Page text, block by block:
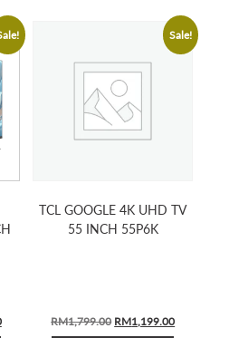
Current
Sale!
TCL GOOGLE 4K UHD TV
55 INCH 55P6K
RM1,799.00 Original
RM1,199.00Current